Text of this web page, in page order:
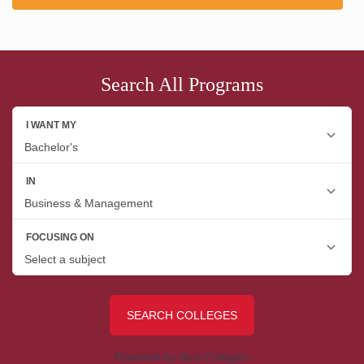
Search All Programs